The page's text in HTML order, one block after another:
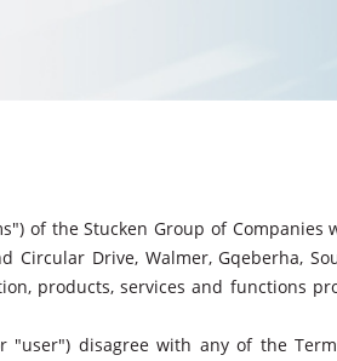
of the Stucken Group of Companies
Drive, Walmer, Gqeberha,
products, services and functions
"user") disagree with any of the